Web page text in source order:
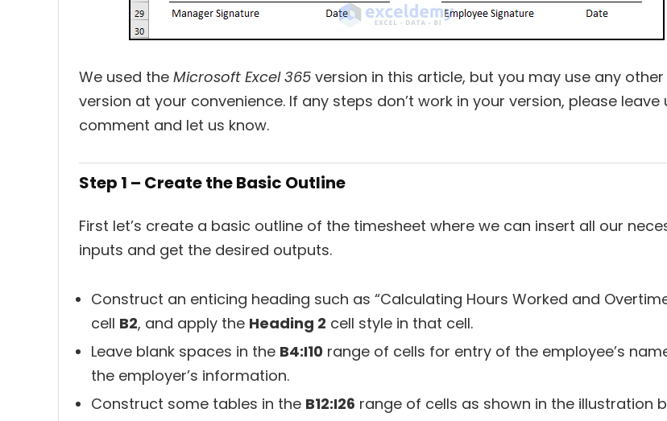
We used the Microsoft Excel 365 version in this article, but you may use any other
version at your convenience. If any steps don’t work in your version, please leave
comment and let us know.
Step 1 – Create the Basic Outline
First let’s create a basic outline of the timesheet where we can insert all our
inputs and get the desired outputs.
Construct an enticing heading such as “Calculating Hours Worked and
cell B2, and apply the Heading 2 cell style in that cell.
Leave blank spaces in the B4:I10 range of cells for entry of the employee’s
the employer’s information.
Construct some tables in the B12:I26 range of cells as shown in the illustration